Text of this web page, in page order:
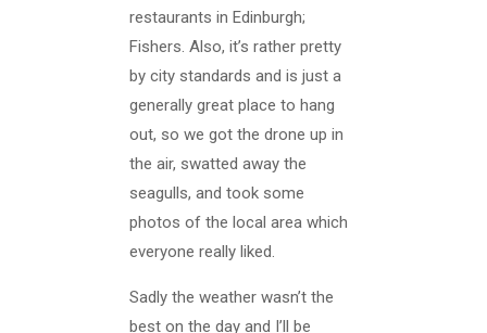
restaurants in Edinburgh;
Fishers. Also, it’s rather pretty
by city standards and is just a
generally great place to hang
out, so we got the drone up in
the air, swatted away the
seagulls, and took some
photos of the local area which
everyone really liked.
Sadly the weather wasn’t the
best on the day and I’ll be